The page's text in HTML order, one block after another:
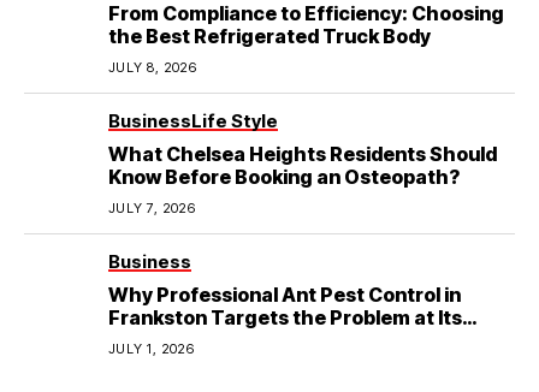
From Compliance to Efficiency: Choosing
the Best Refrigerated Truck Body
JULY 8, 2026
BusinessLife Style
What Chelsea Heights Residents Should
Know Before Booking an Osteopath?
JULY 7, 2026
Business
Why Professional Ant Pest Control in
Frankston Targets the Problem at Its
Source?
JULY 1, 2026